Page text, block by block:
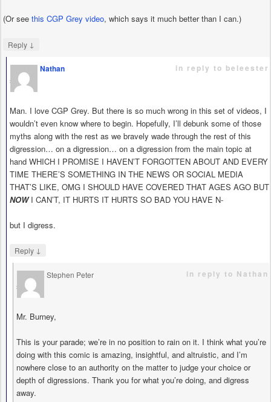
(Or see this CGP Grey video, which says it much better than I can.)
Reply ↓
Nathan
says
in reply to beleester
Man. I love CGP Grey. But there is so much wrong in this set of videos, I
wouldn’t even know where to begin. Hopefully, I’ll debunk some of those
myths along with the rest as we bravely wade through the rest of this
digression… on a digression… on a digression from the main topic at
hand WHICH I PROMISE I HAVEN’T FORGOTTEN ABOUT AND EVERY
TIME THERE’S SOMETHING IN THE NEWS OR SOCIAL MEDIA
THAT’S LIKE, OMG I SHOULD HAVE COVERED THAT AGES AGO BUT
NOWI CAN’T, IT HURTS IT HURTS SO BAD YOU HAVE N-
but I digress.
Reply ↓
Stephen Peter
says
in reply to Nathan
Mr. Burney,
This is your parade; we’re in no position to rain on it. I think what you’re
doing with this comic is amazing, insightful, and altruistic, and I’m
nowhere close to an authority on the matter to judge your choice or
depth of digressions. Thank you for what you’re doing, and digress
away.